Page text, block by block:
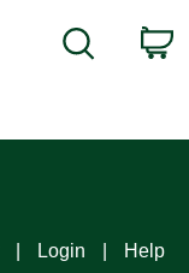
Search
Login Help